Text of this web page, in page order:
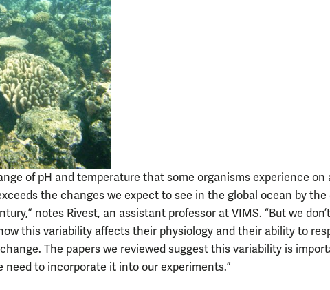
of pH and temperature that some organisms experience on
the changes we expect to see in the global ocean by the
notes Rivest, an assistant professor at VIMS. “But we
this variability affects their physiology and their ability to
The papers we reviewed suggest this variability is
need to incorporate it into our experiments.”